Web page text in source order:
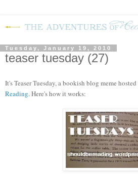
Tuesday, January 19, 2010
teaser tuesday (27)
It's Teaser Tuesday, a bookish blog meme
Reading. Here's how it works: